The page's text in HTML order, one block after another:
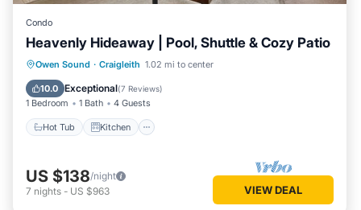
Condo
Heavenly Hideaway | Pool, Shuttle & Cozy Patio
Owen Sound · Craigleith 1.02 mi to center
10.0 Exceptional(7 Reviews)
1 Bedroom 1 Bath 4 Guests
Hot Tub Kitchen
Hot Tub Kitchen
Air Conditioner
Internet
US $138/night
7 nights - US $963 VIEW DEAL